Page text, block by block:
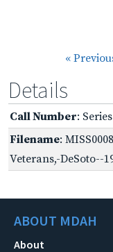
«
Details
Call Number:
Filename:
Veterans,-DeSoto--
ABOUT MDAH
About